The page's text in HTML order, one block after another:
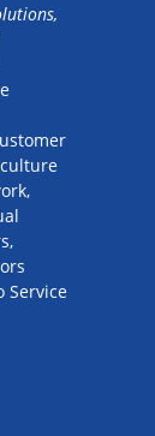
Service